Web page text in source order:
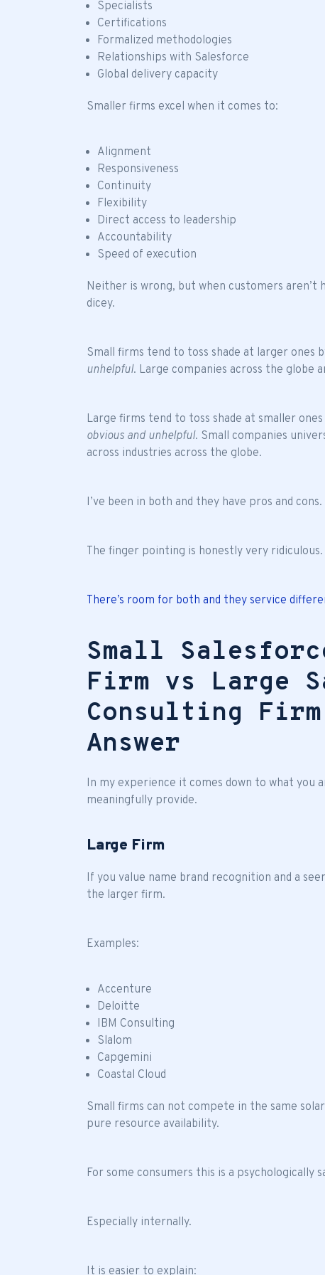
Specialists
Certifications
Formalized methodologies
Relationships with Salesforce
Global delivery capacity
Smaller firms excel when it comes to:
Alignment
Responsiveness
Continuity
Flexibility
Direct access to leadership
Accountability
Speed of execution
Neither is wrong, but when customers aren’t
dicey.
Small firms tend to toss shade at larger ones
unhelpful. Large companies across the globe
Large firms tend to toss shade at smaller
obvious and unhelpful. Small companies
across industries across the globe.
I’ve been in both and they have pros and cons.
The finger pointing is honestly very ridiculous.
There’s room for both and they service
Small
Firm vs Large
Consulting
Answer
In my experience it comes down to what
meaningfully provide.
Large Firm
If you value name brand recognition and a
the larger firm.
Examples:
Accenture
Deloitte
IBM Consulting
Slalom
Capgemini
Coastal Cloud
Small firms can not compete in the same
pure resource availability.
For some consumers this is a psychologically
Especially internally.
It is easier to explain: